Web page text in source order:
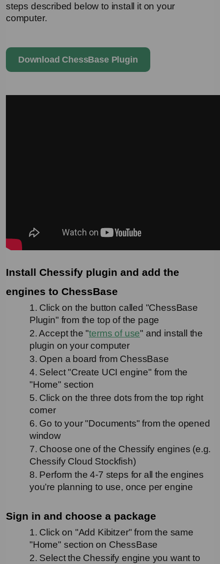
steps described below to install it on your
computer.
Download ChessBase Plugin
Install Chessify plugin and add the
engines to ChessBase
1. Click on the button called "ChessBase
Plugin" from the top of the page
2. Accept the "terms of use" and install the
plugin on your computer
3. Open a board from ChessBase
4. Select "Create UCI engine" from the
"Home" section
5. Click on the three dots from the top right
corner
6. Go to your "Documents" from the opened
window
7. Choose one of the Chessify engines (e.g.
Chessify Cloud Stockfish)
8. Perform the 4-7 steps for all the engines
you’re planning to use, once per engine
Sign in and choose a package
1. Click on "Add Kibitzer" from the same
"Home" section on ChessBase
2. Select the Chessify engine you want to